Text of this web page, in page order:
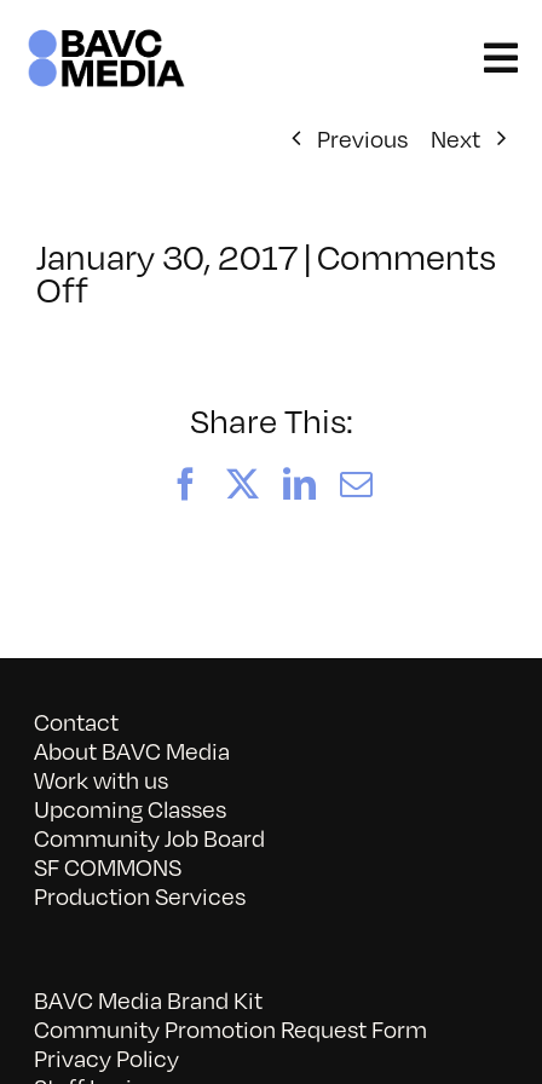
content
Previous
Next
January 30, 2017|Comments
Offon
Share This:
FacebookLinkedIn
Email
Contact
About BAVC Media
Work with us
Upcoming Classes
Community Job Board
SF COMMONS
Production Services
BAVC Media Brand Kit
Community Promotion Request Form
Privacy Policy